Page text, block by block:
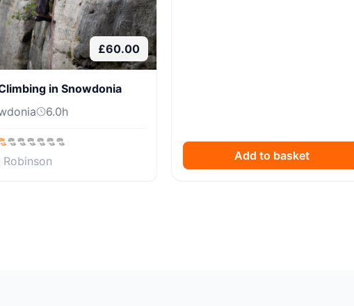
£60.00
in Snowdonia
6.0h
Robinson Add to basket